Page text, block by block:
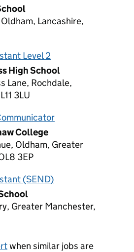
Lancashire,
Level 2
High School
Lane, Rochdale,
3LU
College
Oldham, Greater
3EP
(SEND)
Greater Manchester,
when similar jobs are